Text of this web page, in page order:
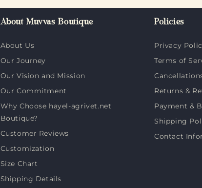
About Muvvas Boutique
About Us
Our Journey
Our Vision and Mission
Our Commitment
Why Choose hayel-agrivet.net
Boutique?
Customer Reviews
Customization
Size Chart
Shipping Details
Policies
Privacy
Terms of
Returns &
Payment &
Shipping
Contact